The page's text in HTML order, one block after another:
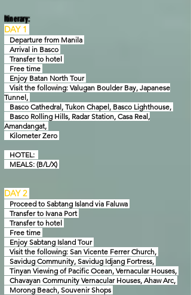
Itinerary:
DAY 1
Departure from Manila
Arrival in Basco
Transfer to hotel
Free time
Enjoy Batan North Tour
Visit the following: Valugan Boulder Bay, Japanese
Tunnel,
Basco Cathedral, Tukon Chapel, Basco Lighthouse,
Basco Rolling Hills, Radar Station, Casa Real,
Amandangat,
Kilometer Zero
HOTEL:
MEALS: (B/L/X)
DAY 2
Proceed to Sabtang Island via Faluwa
Transfer to Ivana Port
Transfer to hotel
Free time
Enjoy Sabtang Island Tour
Visit the following: San Vicente Ferrer Church,
Savidug Community, Savidug Idjang Fortress,
Tinyan Viewing of Pacific Ocean, Vernacular Houses,
Chavayan Community Vernacular Houses, Ahaw Arc,
Morong Beach, Souvenir Shops